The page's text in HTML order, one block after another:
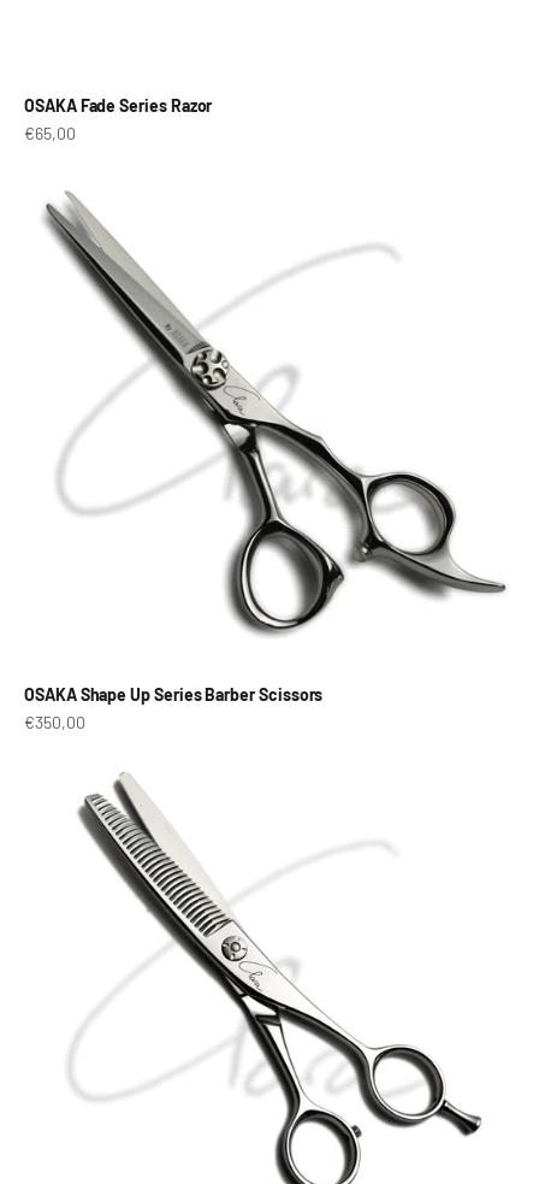
OSAKA Fade Series Razor
Prix de vente
€65,00
OSAKA Shape Up Series Barber Scissors
Prix de vente
€350,00